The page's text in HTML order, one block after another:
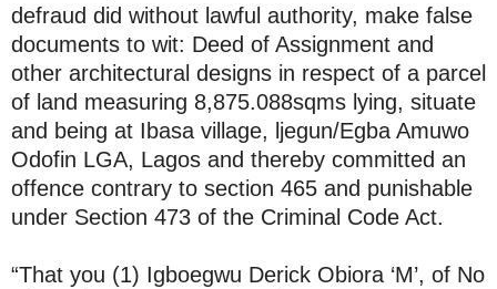
defraud did without lawful authority, make false
documents to wit: Deed of Assignment and
other architectural designs in respect of a parcel
of land measuring 8,875.088sqms lying, situate
and being at Ibasa village, ljegun/Egba Amuwo
Odofin LGA, Lagos and thereby committed an
offence contrary to section 465 and punishable
under Section 473 of the Criminal Code Act.
“That you (1) Igboegwu Derick Obiora ‘M’, of No